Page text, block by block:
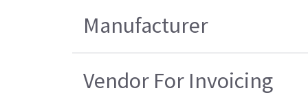
Manufacturer
Vendor For Invoicing